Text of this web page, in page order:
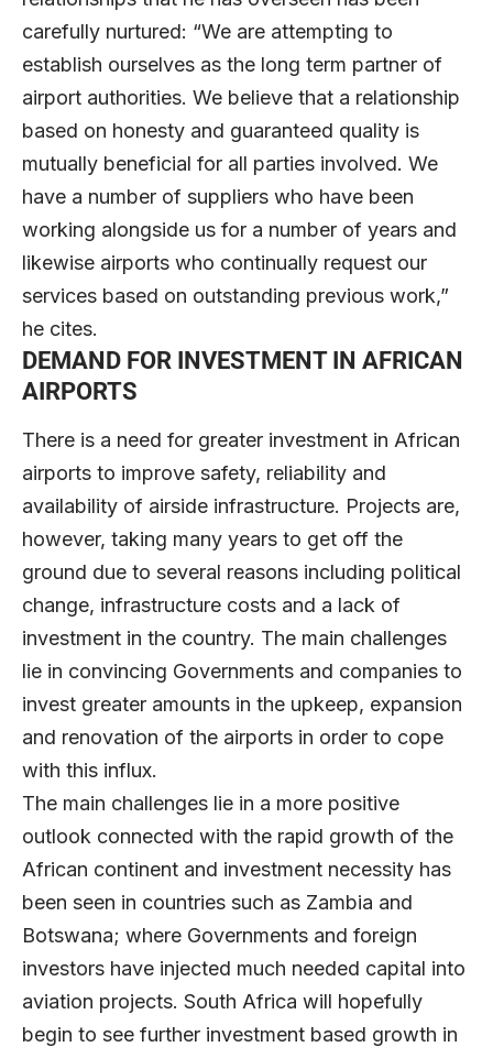
carefully nurtured: “We are attempting to
establish ourselves as the long term partner of
airport authorities. We believe that a relationship
based on honesty and guaranteed quality is
mutually beneficial for all parties involved. We
have a number of suppliers who have been
working alongside us for a number of years and
likewise airports who continually request our
services based on outstanding previous work,”
he cites.
DEMAND FOR INVESTMENT IN AFRICAN
AIRPORTS
There is a need for greater investment in African
airports to improve safety, reliability and
availability of airside infrastructure. Projects are,
however, taking many years to get off the
ground due to several reasons including political
change, infrastructure costs and a lack of
investment in the country. The main challenges
lie in convincing Governments and companies to
invest greater amounts in the upkeep, expansion
and renovation of the airports in order to cope
with this influx.
The main challenges lie in a more positive
outlook connected with the rapid growth of the
African continent and investment necessity has
been seen in countries such as Zambia and
Botswana; where Governments and foreign
investors have injected much needed capital into
aviation projects. South Africa will hopefully
begin to see further investment based growth in